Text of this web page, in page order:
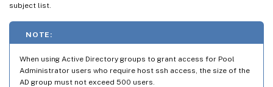
subject list.
NOTE:
When using Active Directory groups to grant access for Pool
Administrator users who require host ssh access, the size of the
AD group must not exceed 500 users.